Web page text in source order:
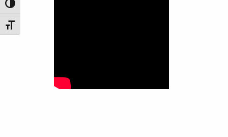
Toggle High Contrast
Toggle Font size